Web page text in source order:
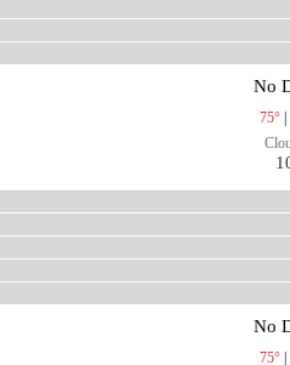
No
75°
No
75°